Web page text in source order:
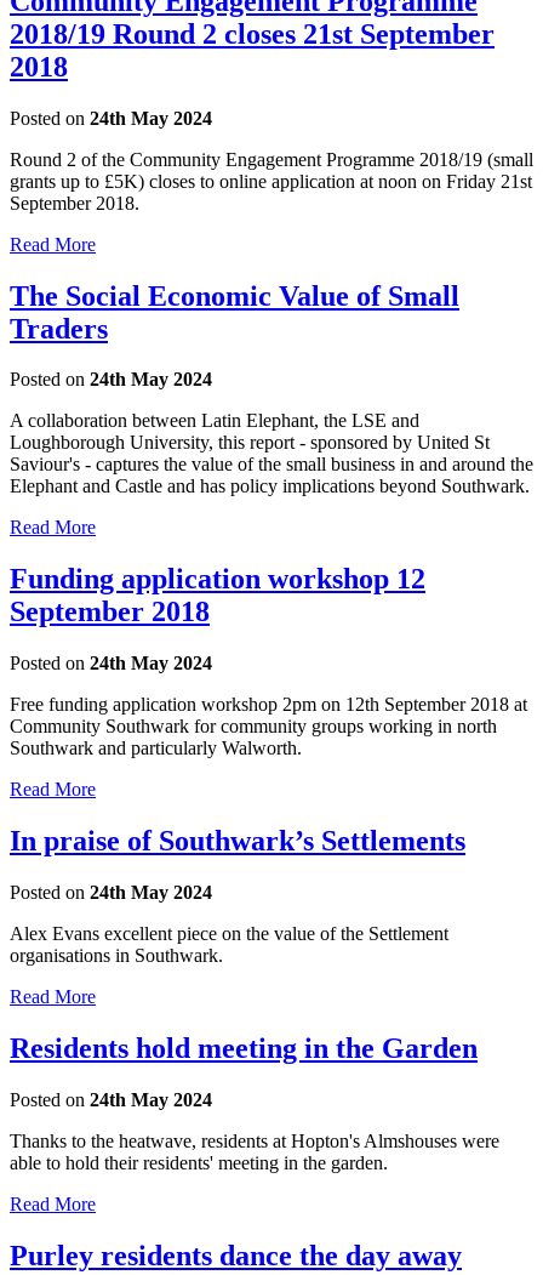
2018/19 Round 2 closes 21st September
2018
Posted on 24th May 2024
Round 2 of the Community Engagement Programme 2018/19 (small
grants up to £5K) closes to online application at noon on Friday 21st
September 2018.
Read More
The Social Economic Value of Small
Traders
Posted on 24th May 2024
A collaboration between Latin Elephant, the LSE and
Loughborough University, this report - sponsored by United St
Saviour's - captures the value of the small business in and around the
Elephant and Castle and has policy implications beyond Southwark.
Read More
Funding application workshop 12
September 2018
Posted on 24th May 2024
Free funding application workshop 2pm on 12th September 2018 at
Community Southwark for community groups working in north
Southwark and particularly Walworth.
Read More
In praise of Southwark’s Settlements
Posted on 24th May 2024
Alex Evans excellent piece on the value of the Settlement
organisations in Southwark.
Read More
Residents hold meeting in the Garden
Posted on 24th May 2024
Thanks to the heatwave, residents at Hopton's Almshouses were
able to hold their residents' meeting in the garden.
Read More
Purley residents dance the day away